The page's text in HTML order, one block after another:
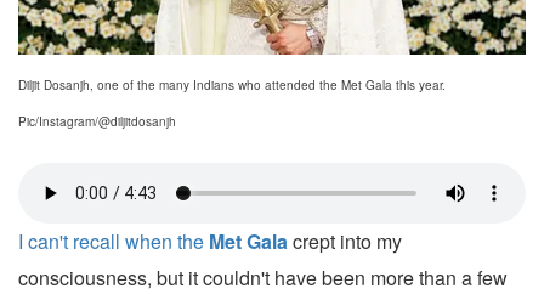
Diljit Dosanjh, one of the many Indians who attended the Met Gala this year.
Pic/Instagram/@diljitdosanjh
I can't recall when the Met Galacrept into my
consciousness, but it couldn't have been more than a few